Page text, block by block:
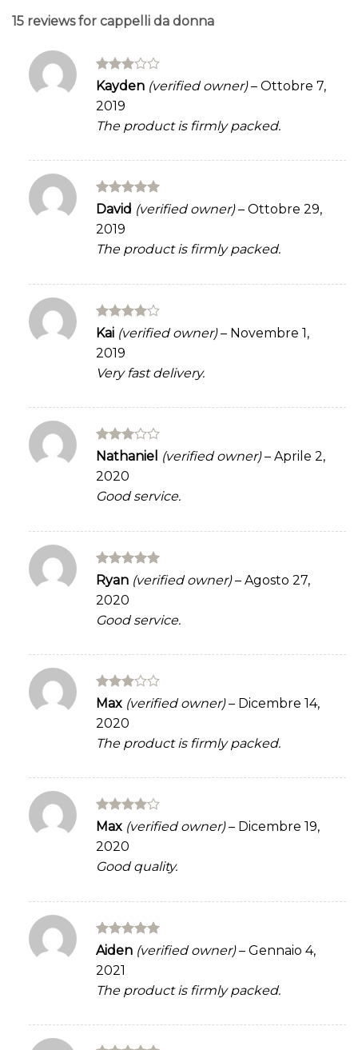
15 reviews for cappelli da donna
Rated
out
of 5
Kayden (verified owner) – Ottobre 7,
2019
The product is firmly packed.
Rated 5
out of 5
David (verified owner) – Ottobre 29,
2019
The product is firmly packed.
Rated4
out of 5
Kai (verified owner) – Novembre 1,
2019
Very fast delivery.
Rated
of 5
Nathaniel (verified owner) – Aprile 2,
2020
Good service.
Rated 5
out of 5
Ryan (verified owner) – Agosto 27,
2020
Good service.
Rated
of 5
Max (verified owner) – Dicembre 14,
2020
The product is firmly packed.
Rated4
out of 5
Max (verified owner) – Dicembre 19,
2020
Good quality.
Rated5
out of 5
Aiden (verified owner) – Gennaio 4,
2021
The product is firmly packed.